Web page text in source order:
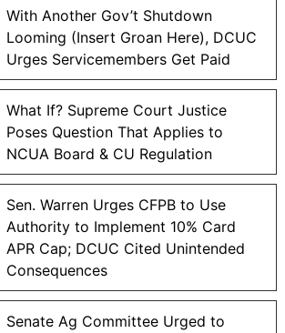
With Another Gov’t Shutdown
Looming (Insert Groan Here), DCUC
Urges Servicemembers Get Paid
What If? Supreme Court Justice
Poses Question That Applies to
NCUA Board & CU Regulation
Sen. Warren Urges CFPB to Use
Authority to Implement 10% Card
APR Cap; DCUC Cited Unintended
Consequences
Senate Ag Committee Urged to